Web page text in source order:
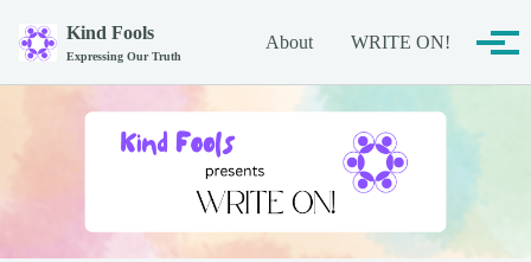
Kind Fools
Expressing Our Truth
About WRITE ON!